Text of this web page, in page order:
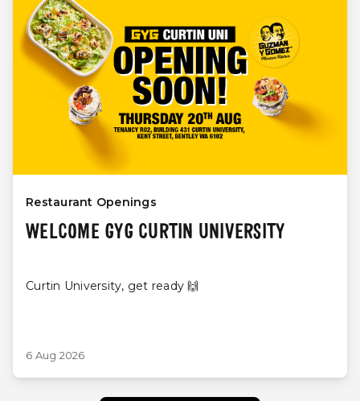
Restaurant Openings
WELCOME GYG CURTIN UNIVERSITY
Curtin University, get ready 🙌
6 Aug 2026